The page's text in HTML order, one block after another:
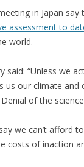
in Japan say
assessment to
world.
said: “Unless we
us our climate and
of the
we can’t afford
costs of inaction